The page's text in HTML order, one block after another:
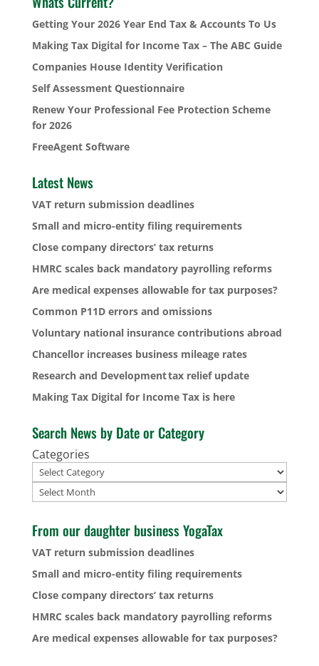
Getting Your 2026 Year End Tax & Accounts To Us
Making Tax Digital for Income Tax – The ABC Guide
Companies House Identity Verification
Self Assessment Questionnaire
Renew Your Professional Fee Protection Scheme
for 2026
FreeAgent Software
Latest News
VAT return submission deadlines
Small and micro-entity filing requirements
Close company directors’ tax returns
HMRC scales back mandatory payrolling reforms
Are medical expenses allowable for tax purposes?
Common P11D errors and omissions
Voluntary national insurance contributions abroad
Chancellor increases business mileage rates
Research and Development tax relief update
Making Tax Digital for Income Tax is here
Search News by Date or Category
Categories
Archives
From our daughter business YogaTax
VAT return submission deadlines
Small and micro-entity filing requirements
Close company directors’ tax returns
HMRC scales back mandatory payrolling reforms
Are medical expenses allowable for tax purposes?